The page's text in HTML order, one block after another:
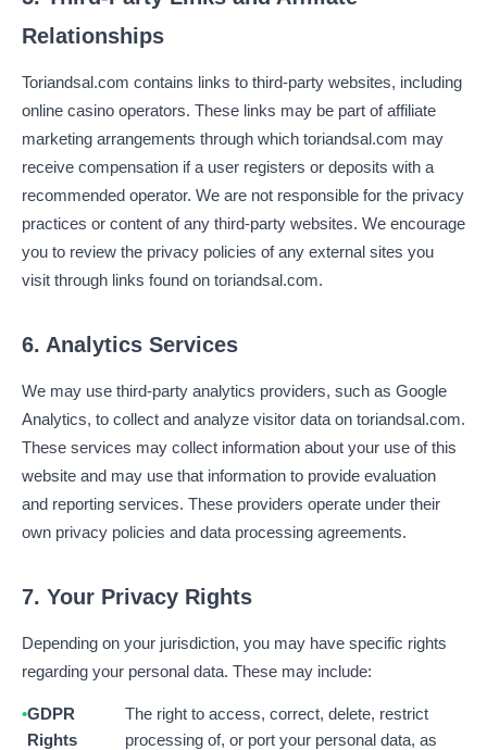
Relationships
Toriandsal.com contains links to third-party websites, including
online casino operators. These links may be part of affiliate
marketing arrangements through which toriandsal.com may
receive compensation if a user registers or deposits with a
recommended operator. We are not responsible for the privacy
practices or content of any third-party websites. We encourage
you to review the privacy policies of any external sites you
visit through links found on toriandsal.com.
6. Analytics Services
We may use third-party analytics providers, such as Google
Analytics, to collect and analyze visitor data on toriandsal.com.
These services may collect information about your use of this
website and may use that information to provide evaluation
and reporting services. These providers operate under their
own privacy policies and data processing agreements.
7. Your Privacy Rights
Depending on your jurisdiction, you may have specific rights
regarding your personal data. These may include:
GDPR
Rights
The right to access, correct, delete, restrict
processing of, or port your personal data, as